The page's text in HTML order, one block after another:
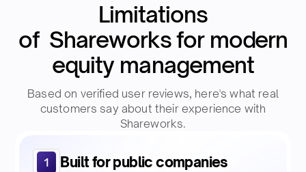
Limitations
of Shareworks for modern
equity management
Based on verified user reviews, here's what real
customers say about their experience with
Shareworks.
1 Built for public companies